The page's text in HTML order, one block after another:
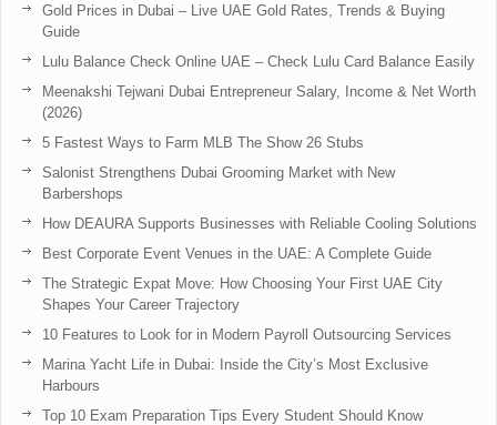
Gold Prices in Dubai – Live UAE Gold Rates, Trends & Buying
Guide
Lulu Balance Check Online UAE – Check Lulu Card Balance Easily
Meenakshi Tejwani Dubai Entrepreneur Salary, Income & Net Worth
(2026)
5 Fastest Ways to Farm MLB The Show 26 Stubs
Salonist Strengthens Dubai Grooming Market with New
Barbershops
How DEAURA Supports Businesses with Reliable Cooling Solutions
Best Corporate Event Venues in the UAE: A Complete Guide
The Strategic Expat Move: How Choosing Your First UAE City
Shapes Your Career Trajectory
10 Features to Look for in Modern Payroll Outsourcing Services
Marina Yacht Life in Dubai: Inside the City’s Most Exclusive
Harbours
Top 10 Exam Preparation Tips Every Student Should Know